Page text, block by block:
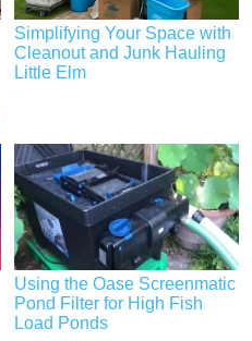
Simplifying Your Space with
Cleanout and Junk Hauling
Little Elm
Using the Oase Screenmatic
Pond Filter for High Fish
Load Ponds